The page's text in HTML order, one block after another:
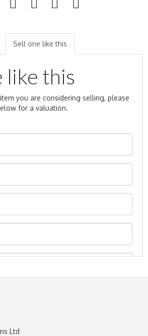
Sell one like this
like this
you are considering selling, please
for a valuation.
Ltd